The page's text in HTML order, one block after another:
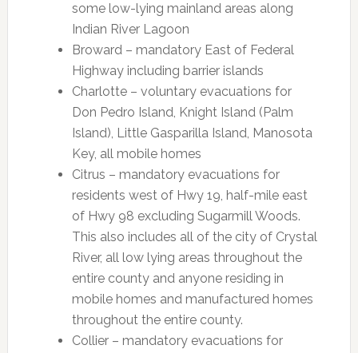
some low-lying mainland areas along
Indian River Lagoon
Broward – mandatory East of Federal
Highway including barrier islands
Charlotte – voluntary evacuations for
Don Pedro Island, Knight Island (Palm
Island), Little Gasparilla Island, Manosota
Key, all mobile homes
Citrus – mandatory evacuations for
residents west of Hwy 19, half-mile east
of Hwy 98 excluding Sugarmill Woods.
This also includes all of the city of Crystal
River, all low lying areas throughout the
entire county and anyone residing in
mobile homes and manufactured homes
throughout the entire county.
Collier – mandatory evacuations for